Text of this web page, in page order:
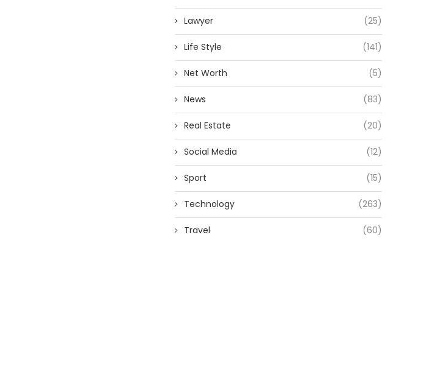
Lawyer (25)
Life Style (141)
Net Worth (5)
News (83)
Real Estate (20)
Social Media (12)
Sport (15)
Technology (263)
Travel (60)